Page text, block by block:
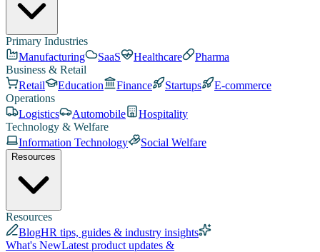
Primary Industries
Manufacturing
SaaS Healthcare
Pharma
Business & Retail
Retail
Education Finance Startups
E-commerce
Operations
Logistics
Automobile
Hospitality
Technology & Welfare
Information Technology
Social Welfare
Resources
Resources
BlogHR tips, guides & industry insights
What's NewLatest product updates &